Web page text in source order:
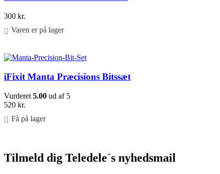
300 kr.
Varen er på lager
iFixit Manta Præcisions Bitssæt
Vurderet 5.00 ud af 5
520 kr.
Få på lager
Tilmeld dig Teledele´s nyhedsmail